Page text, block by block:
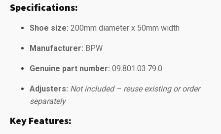
Specifications:
Shoe size: 200mm diameter x 50mm width
Manufacturer: BPW
Genuine part number: 09.801.03.79.0
Adjusters: Not included – reuse existing or order
separately
Key Features: